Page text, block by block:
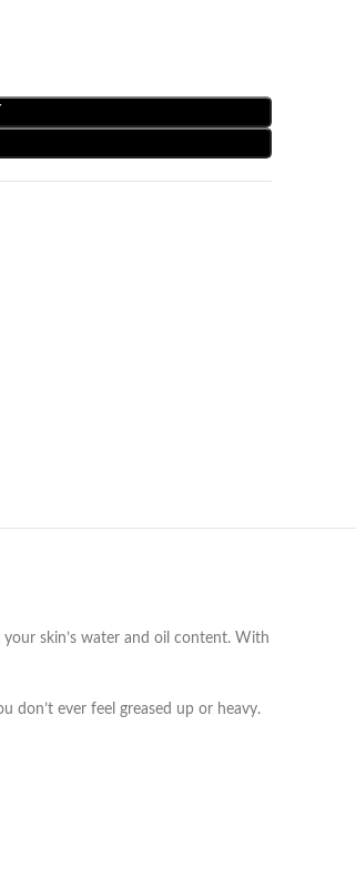
skin’s water and oil content. With
don’t ever feel greased up or heavy.